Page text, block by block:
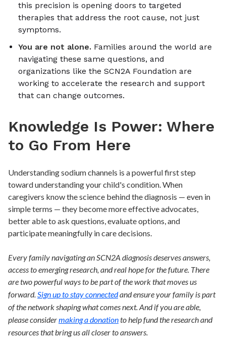
this precision is opening doors to targeted
therapies that address the root cause, not just
symptoms.
You are not alone. Families around the world are
navigating these same questions, and
organizations like the SCN2A Foundation are
working to accelerate the research and support
that can change outcomes.
Knowledge Is Power: Where
to Go From Here
Understanding sodium channels is a powerful first step
toward understanding your child's condition. When
caregivers know the science behind the diagnosis — even in
simple terms — they become more effective advocates,
better able to ask questions, evaluate options, and
participate meaningfully in care decisions.
Every family navigating an SCN2A diagnosis deserves answers,
access to emerging research, and real hope for the future. There
are two powerful ways to be part of the work that moves us
forward.Sign up to stay connectedand ensure your family is part
of the network shaping what comes next. And if you are able,
please considermaking a donationto help fund the research and
resources that bring us all closer to answers.